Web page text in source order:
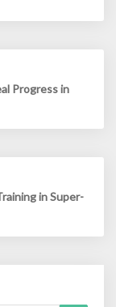
Progress in
in Super-